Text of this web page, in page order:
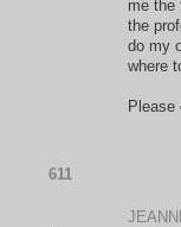
me the
the
do my
where
Please
611